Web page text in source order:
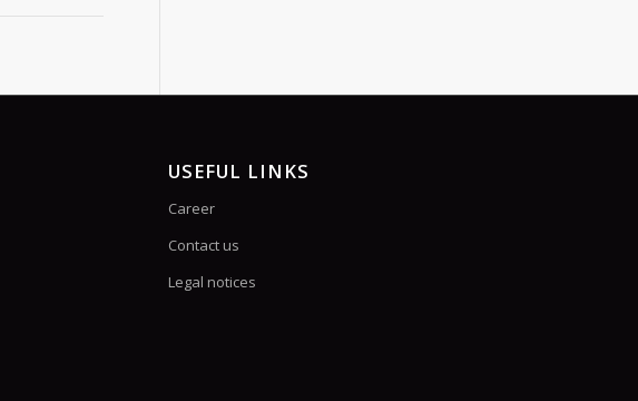
USEFUL LINKS
Career
Contact us
Legal notices